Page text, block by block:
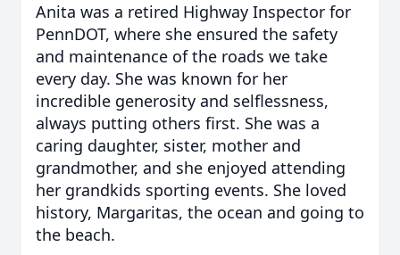
Anita was a retired Highway Inspector for
PennDOT, where she ensured the safety
and maintenance of the roads we take
every day. She was known for her
incredible generosity and selflessness,
always putting others first. She was a
caring daughter, sister, mother and
grandmother, and she enjoyed attending
her grandkids sporting events. She loved
history, Margaritas, the ocean and going to
the beach.